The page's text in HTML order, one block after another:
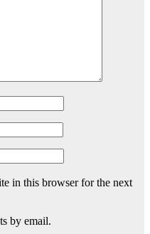
in this browser for the next
by email.